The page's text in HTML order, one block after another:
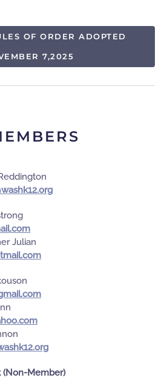
OF ORDER ADOPTED
7,2025
Julian
(Non-Member)